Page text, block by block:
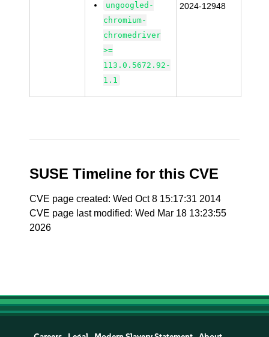
ungoogled-
chromium-
chromedriver
>=
113.0.5672.92-
1.1
2024-12948
SUSE Timeline for this CVE
CVE page created: Wed Oct 8 15:17:31 2014
CVE page last modified: Wed Mar 18 13:23:55
2026